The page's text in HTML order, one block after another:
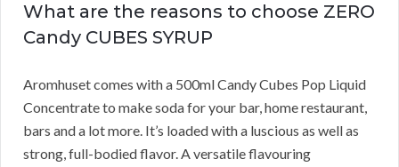
What are the reasons to choose ZERO
Candy CUBES SYRUP
Aromhuset comes with a 500ml Candy Cubes Pop Liquid
Concentrate to make soda for your bar, home restaurant,
bars and a lot more. It’s loaded with a luscious as well as
strong, full-bodied flavor. A versatile flavouring